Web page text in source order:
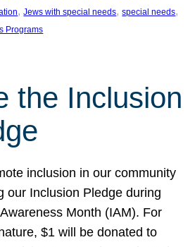
, Jews with special needs, special needs
Programs
the Inclusion
inclusion in our community
our Inclusion Pledge during
Month (IAM). For
$1 will be donated to